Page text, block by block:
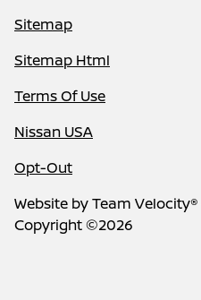
Sitemap
Sitemap Html
Terms Of Use
Nissan USA
Opt-Out
Website byTeam Velocity®
Copyright ©2026